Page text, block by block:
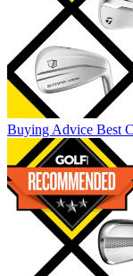
Buying Advice Best